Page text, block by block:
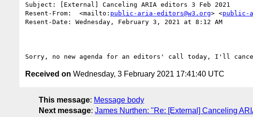
Subject: [External] Canceling ARIA editors 3 Feb 2021
Resent-From:  <mailto: public-aria-editors@w3.org> <public-
Resent-Date: Wednesday, February 3, 2021 at 8:12 AM
Received on Wednesday, 3 February 2021 17:41:40 UTC
This message: Message body
Next message: James Nurthen: "Re: [External] Canceling